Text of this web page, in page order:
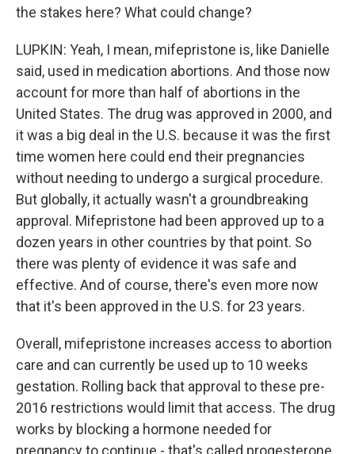
the stakes here? What could change?
LUPKIN: Yeah, I mean, mifepristone is, like Danielle
said, used in medication abortions. And those now
account for more than half of abortions in the
United States. The drug was approved in 2000, and
it was a big deal in the U.S. because it was the first
time women here could end their pregnancies
without needing to undergo a surgical procedure.
But globally, it actually wasn't a groundbreaking
approval. Mifepristone had been approved up to a
dozen years in other countries by that point. So
there was plenty of evidence it was safe and
effective. And of course, there's even more now
that it's been approved in the U.S. for 23 years.
Overall, mifepristone increases access to abortion
care and can currently be used up to 10 weeks
gestation. Rolling back that approval to these pre-
2016 restrictions would limit that access. The drug
works by blocking a hormone needed for
pregnancy to continue - that's called progesterone.